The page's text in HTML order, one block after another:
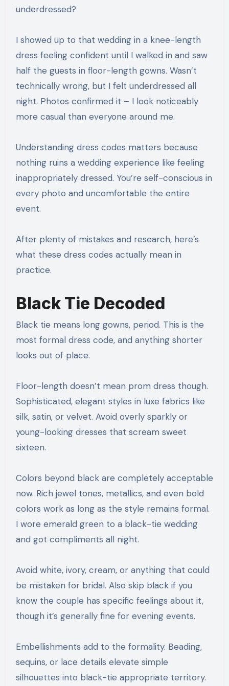
underdressed?
I showed up to that wedding in a knee-length
dress feeling confident until I walked in and saw
half the guests in floor-length gowns. Wasn’t
technically wrong, but I felt underdressed all
night. Photos confirmed it – I look noticeably
more casual than everyone around me.
Understanding dress codes matters because
nothing ruins a wedding experience like feeling
inappropriately dressed. You’re self-conscious in
every photo and uncomfortable the entire
event.
After plenty of mistakes and research, here’s
what these dress codes actually mean in
practice.
Black Tie Decoded
Black tie means long gowns, period. This is the
most formal dress code, and anything shorter
looks out of place.
Floor-length doesn’t mean prom dress though.
Sophisticated, elegant styles in luxe fabrics like
silk, satin, or velvet. Avoid overly sparkly or
young-looking dresses that scream sweet
sixteen.
Colors beyond black are completely acceptable
now. Rich jewel tones, metallics, and even bold
colors work as long as the style remains formal.
I wore emerald green to a black-tie wedding
and got compliments all night.
Avoid white, ivory, cream, or anything that could
be mistaken for bridal. Also skip black if you
know the couple has specific feelings about it,
though it’s generally fine for evening events.
Embellishments add to the formality. Beading,
sequins, or lace details elevate simple
silhouettes into black-tie appropriate territory.